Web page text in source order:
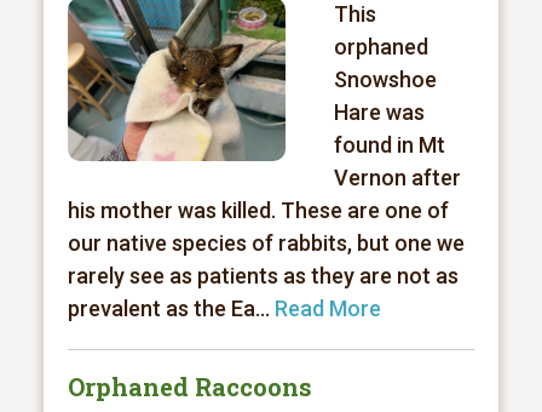
This
orphaned
Snowshoe
Hare was
found in Mt
Vernon after
his mother was killed. These are one of
our native species of rabbits, but one we
rarely see as patients as they are not as
prevalent as the Ea... Read More
Orphaned Raccoons